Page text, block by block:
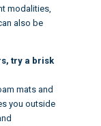
modalities,
also be
try a brisk
mats and
you outside